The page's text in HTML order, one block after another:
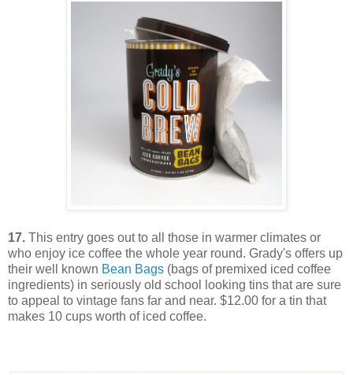
17. This entry goes out to all those in warmer climates or
who enjoy ice coffee the whole year round. Grady's offers up
their well known Bean Bags (bags of premixed iced coffee
ingredients) in seriously old school looking tins that are sure
to appeal to vintage fans far and near. $12.00 for a tin that
makes 10 cups worth of iced coffee.